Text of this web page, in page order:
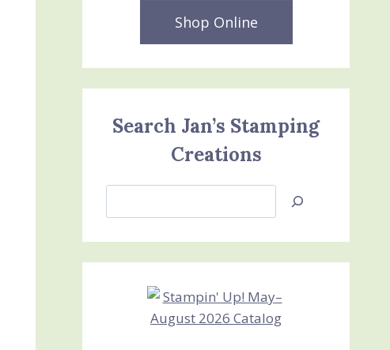
Shop Online
Search Jan’s Stamping
Creations
Jan’s
Creations